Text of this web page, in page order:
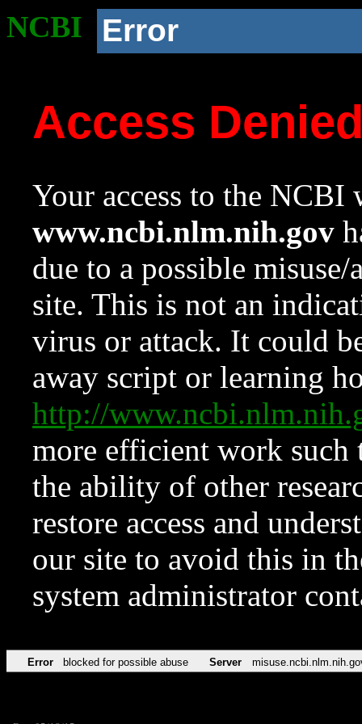
NCBI Error
Access
Your access to the NCBI
www.ncbi.nlm.nih.gov
due to a possible
site. This is not an
virus or attack. It could
away script or learning
http://
more efficient work such
the ability of other
restore access and
our site to avoid this in
system administrator
Error blocked for possible abuse Server